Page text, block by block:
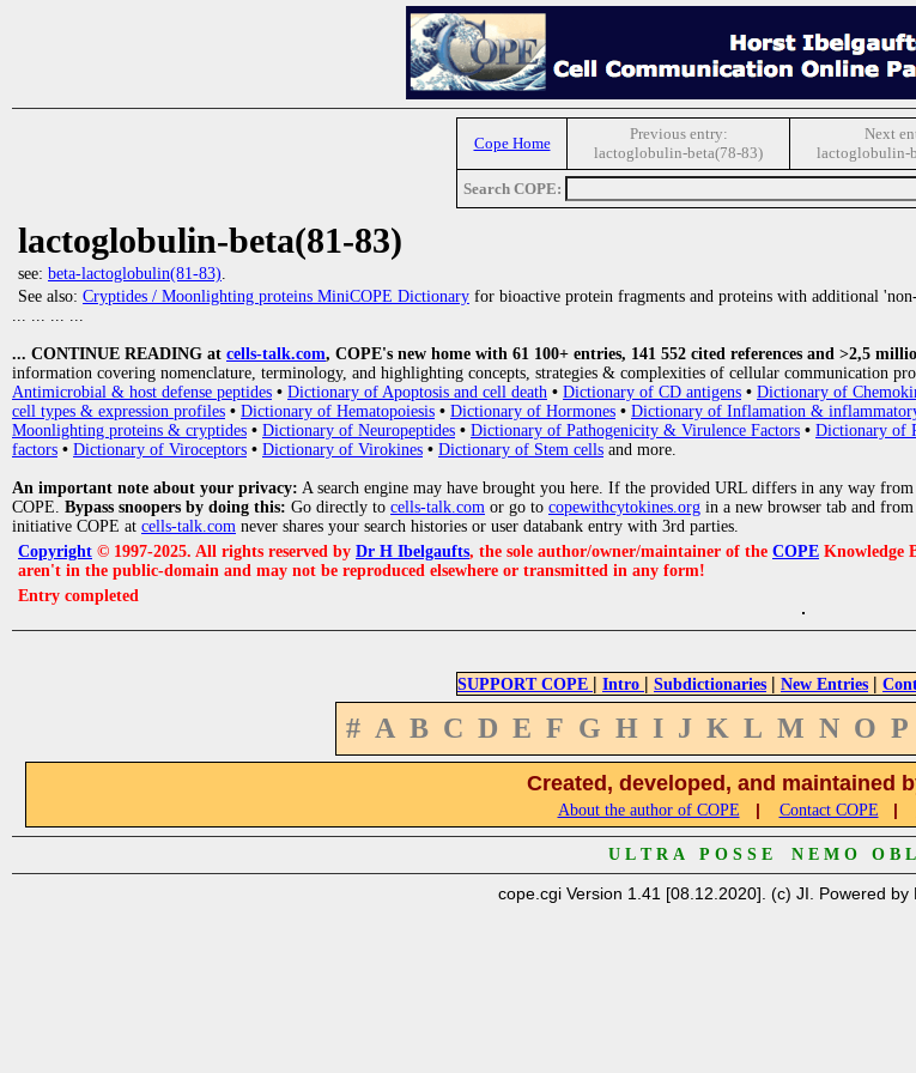
Cope Home
Previous entry:
lactoglobulin-beta(78-83)
Next
lactoglobulin-
Search COPE:
lactoglobulin-beta(81-83)
see: beta-lactoglobulin(81-83).
See also: Cryptides / Moonlighting proteins MiniCOPE Dictionary for bioactive protein fragments and proteins with additional
... ... ... ...
... CONTINUE READING at cells-talk.com, COPE's new home with 61 100+ entries, 141 552 cited references and >2,5
information covering nomenclature, terminology, and highlighting concepts, strategies & complexities of cellular communication
Antimicrobial & host defense peptides • Dictionary of Apoptosis and cell death • Dictionary of CD antigens • Dictionary of
cell types & expression profiles • Dictionary of Hematopoiesis • Dictionary of Hormones • Dictionary of Inflamation &
Moonlighting proteins & cryptides • Dictionary of Neuropeptides • Dictionary of Pathogenicity & Virulence Factors • Dictionary of
factors • Dictionary of Viroceptors • Dictionary of Virokines • Dictionary of Stem cells and more.
An important note about your privacy: A search engine may have brought you here. If the provided URL differs in any way
COPE. Bypass snoopers by doing this: Go directly to cells-talk.com or go to copewithcytokines.org in a new browser tab and
initiative COPE at cells-talk.com never shares your search histories or user databank entry with 3rd parties.
Copyright © 1997-2025. All rights reserved by Dr H Ibelgaufts, the sole author/owner/maintainer of the COPE Knowledge
aren't in the public-domain and may not be reproduced elsewhere or transmitted in any form!
Entry completed
SUPPORT COPE | Intro | Subdictionaries | New Entries |
# A B C D E F G H I J K L M N O P
Created, developed, and maintained
About the author of COPE | Contact COPE |
U L T R A P O S S E N E M O O B L
cope.cgi Version 1.41 [08.12.2020]. (c) JI. Powered by